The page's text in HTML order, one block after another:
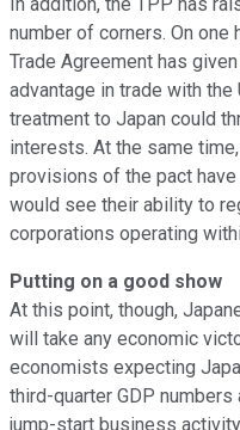
number of corners. On one
Trade Agreement has
advantage in trade with the
treatment to Japan could
interests. At the same
provisions of the pact
would see their ability to
corporations operating
Putting on a good show
At this point, though,
will take any economic
economists expecting
third-quarter GDP
jump-start business